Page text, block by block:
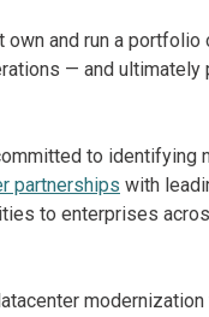
and run a
— and
to identifying
partnerships with
to enterprises